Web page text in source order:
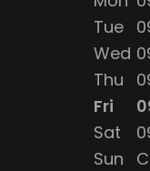
Tue
Wed
Thu
Fri
Sat
Sun